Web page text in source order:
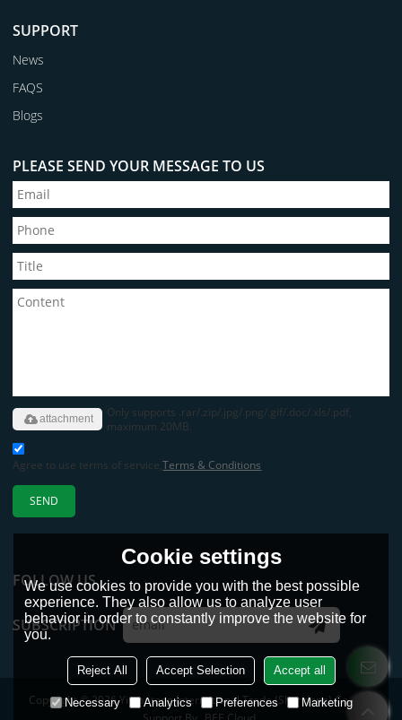
SUPPORT
News
FAQS
Blogs
PLEASE SEND YOUR MESSAGE TO US
Only supports .rar/.zip/.jpg/.png/.gif/.doc/.xls/.pdf,
maximum 20MB.
attachment
Agree to use terms of service,Terms & Conditions
SEND
FOLLOW US
SUBSCRIPTION
Copyright © 2026Yimaotong International Trade (Shandong) Co., Ltd.
Cookie settings
We use cookies to provide you with the best possible
experience. They also allow us to analyze user
behavior in order to constantly improve the website for
you.
Reject All Accept Selection Accept all
Necessary Analytics Preferences Marketing